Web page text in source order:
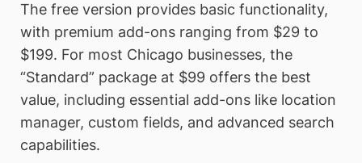
The free version provides basic functionality,
with premium add-ons ranging from $29 to
$199. For most Chicago businesses, the
“Standard” package at $99 offers the best
value, including essential add-ons like location
manager, custom fields, and advanced search
capabilities.